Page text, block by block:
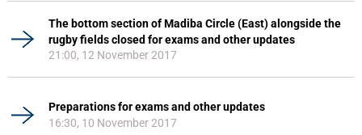
The bottom section of Madiba Circle (East) alongside the
rugby fields closed for exams and other updates
21:00, 12 November 2017
Preparations for exams and other updates
16:30, 10 November 2017